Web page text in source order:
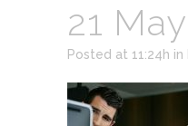
21 May
Posted at 11:24h in